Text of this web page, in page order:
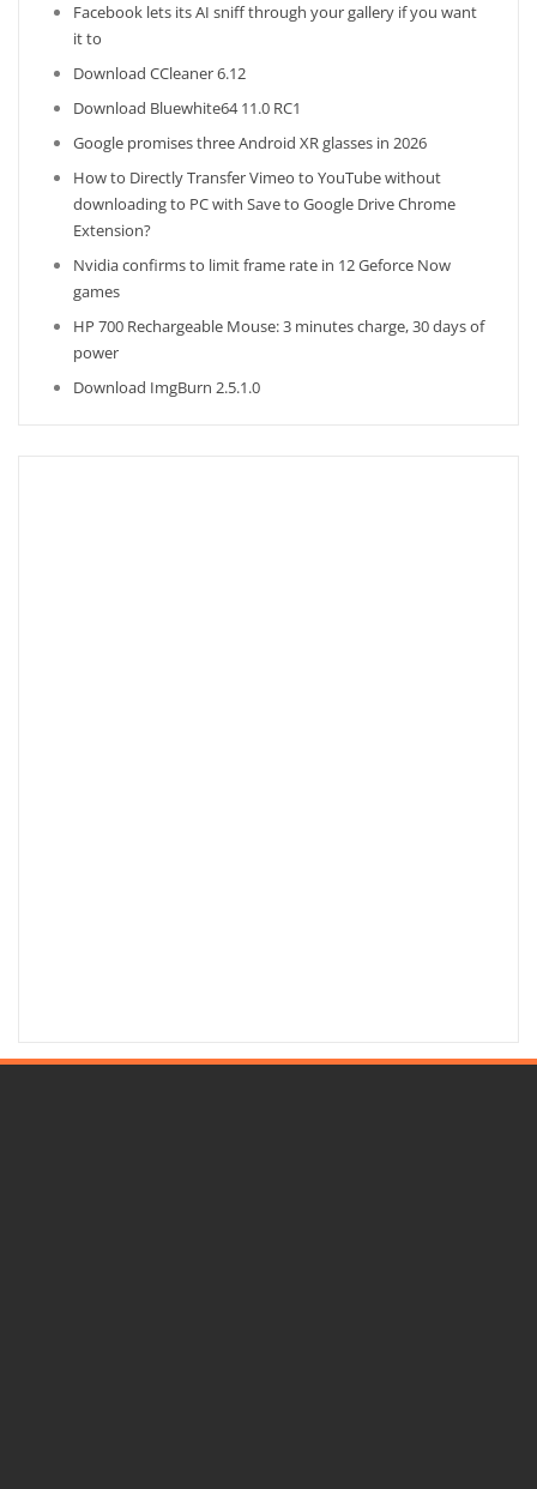
Facebook lets its AI sniff through your gallery if you want
it to
Download CCleaner 6.12
Download Bluewhite64 11.0 RC1
Google promises three Android XR glasses in 2026
How to Directly Transfer Vimeo to YouTube without
downloading to PC with Save to Google Drive Chrome
Extension?
Nvidia confirms to limit frame rate in 12 Geforce Now
games
HP 700 Rechargeable Mouse: 3 minutes charge, 30 days of
power
Download ImgBurn 2.5.1.0